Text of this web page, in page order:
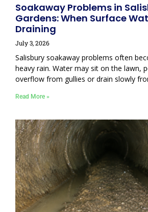
Soakaway Problems in
Gardens: When Surface
Draining
July 3, 2026
Salisbury soakaway problems often
heavy rain. Water may sit on the lawn,
overflow from gullies or drain slowly
Read More »